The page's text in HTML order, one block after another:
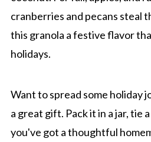
cranberries and pecans steal
this granola a festive flavor
holidays.
Want to spread some holiday
a great gift. Pack it in a jar, tie
you've got a thoughtful